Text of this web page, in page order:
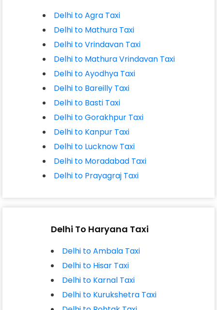
Delhi to Agra Taxi
Delhi to Mathura Taxi
Delhi to Vrindavan Taxi
Delhi to Mathura Vrindavan Taxi
Delhi to Ayodhya Taxi
Delhi to Bareilly Taxi
Delhi to Basti Taxi
Delhi to Gorakhpur Taxi
Delhi to Kanpur Taxi
Delhi to Lucknow Taxi
Delhi to Moradabad Taxi
Delhi to Prayagraj Taxi
Delhi To Haryana Taxi
Delhi to Ambala Taxi
Delhi to Hisar Taxi
Delhi to Karnal Taxi
Delhi to Kurukshetra Taxi